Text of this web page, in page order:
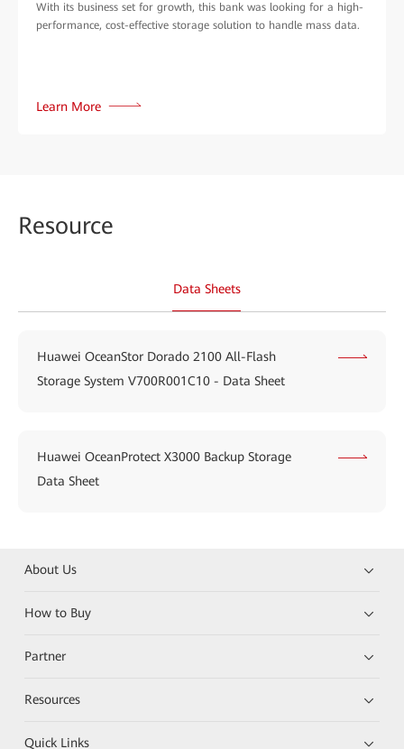
With its business set for growth, this bank was looking for a high-
performance, cost-effective storage solution to handle mass data.
Learn More
Resource
Data Sheets
Huawei OceanStor Dorado 2100 All-Flash
Storage System V700R001C10 - Data Sheet
Huawei OceanProtect X3000 Backup Storage
Data Sheet
About Us
How to Buy
Partner
Resources
Quick Links